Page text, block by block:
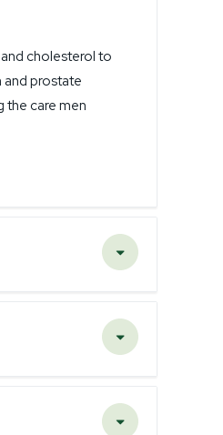
cholesterol to
and prostate
the care men